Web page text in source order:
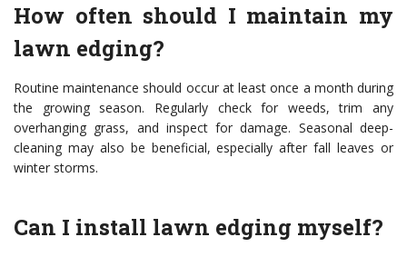
How often should I maintain my
lawn edging?
Routine maintenance should occur at least once a month during
the growing season. Regularly check for weeds, trim any
overhanging grass, and inspect for damage. Seasonal deep-
cleaning may also be beneficial, especially after fall leaves or
winter storms.
Can I install lawn edging myself?